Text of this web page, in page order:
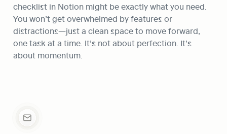
checklist in Notion might be exactly what you need.
You won’t get overwhelmed by features or
distractions—just a clean space to move forward,
one task at a time. It’s not about perfection. It’s
about momentum.